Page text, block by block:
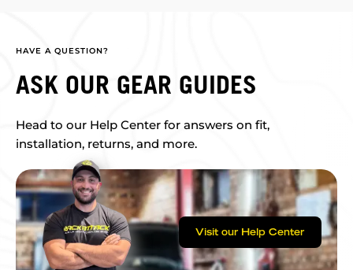
HAVE A QUESTION?
ASK OUR GEAR GUIDES
Head to our Help Center for answers on fit,
installation, returns, and more.
Visit our Help Center